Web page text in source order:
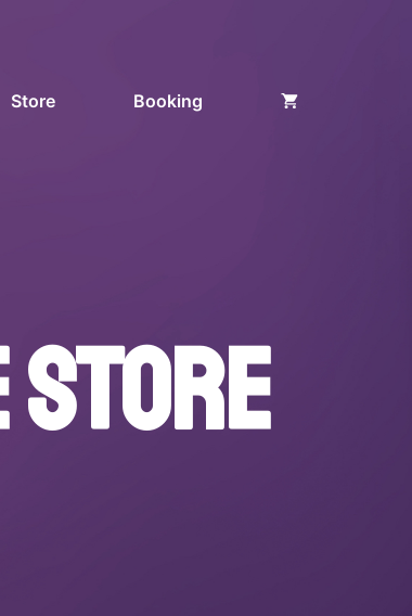
Store Booking